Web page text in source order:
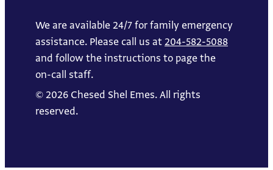
We are available 24/7 for family emergency
assistance. Please call us at204-582-5088
and follow the instructions to page the
on-call staff.
© 2026 Chesed Shel Emes. All rights
reserved.